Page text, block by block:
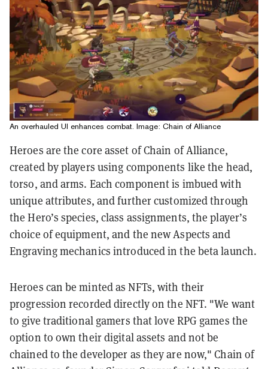
An overhauled UI enhances combat. Image: Chain of Alliance
Heroes are the core asset of Chain of Alliance,
created by players using components like the head,
torso, and arms. Each component is imbued with
unique attributes, and further customized through
the Hero’s species, class assignments, the player’s
choice of equipment, and the new Aspects and
Engraving mechanics introduced in the beta launch.
Heroes can be minted as NFTs, with their
progression recorded directly on the NFT. "We want
to give traditional gamers that love RPG games the
option to own their digital assets and not be
chained to the developer as they are now," Chain of